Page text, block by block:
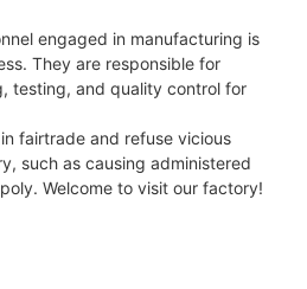
engaged in manufacturing is
They are responsible for
testing, and quality control for
fairtrade and refuse vicious
such as causing administered
Welcome to visit our factory!